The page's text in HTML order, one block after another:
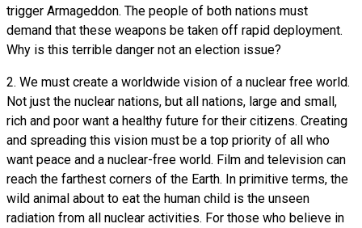
trigger Armageddon. The people of both nations must
demand that these weapons be taken off rapid deployment.
Why is this terrible danger not an election issue?
2. We must create a worldwide vision of a nuclear free world.
Not just the nuclear nations, but all nations, large and small,
rich and poor want a healthy future for their citizens. Creating
and spreading this vision must be a top priority of all who
want peace and a nuclear-free world. Film and television can
reach the farthest corners of the Earth. In primitive terms, the
wild animal about to eat the human child is the unseen
radiation from all nuclear activities. For those who believe in